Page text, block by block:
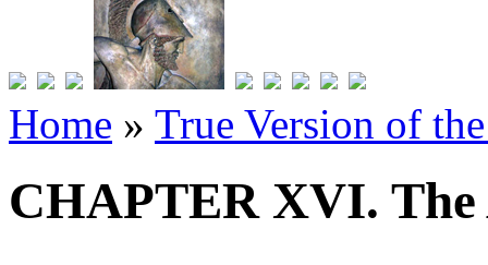
Home » True Version of
CHAPTER XVI. The